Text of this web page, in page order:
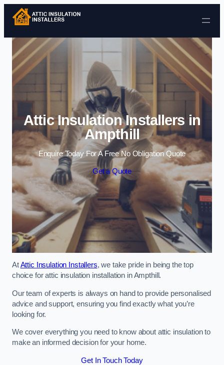
Skip to content
Attic Insulation Installers in
Ampthill
Enquire Today For A Free No Obligation Quote
Get a Quote
AtAttic Insulation Installers, we take pride in being the top
choice for attic insulation installation in Ampthill.
Our team of experts is always on hand to provide personalised
advice and support, ensuring you find exactly what you’re
looking for.
We cover everything you need to know about attic insulation to
make an informed decision for your home.
Get In Touch Today